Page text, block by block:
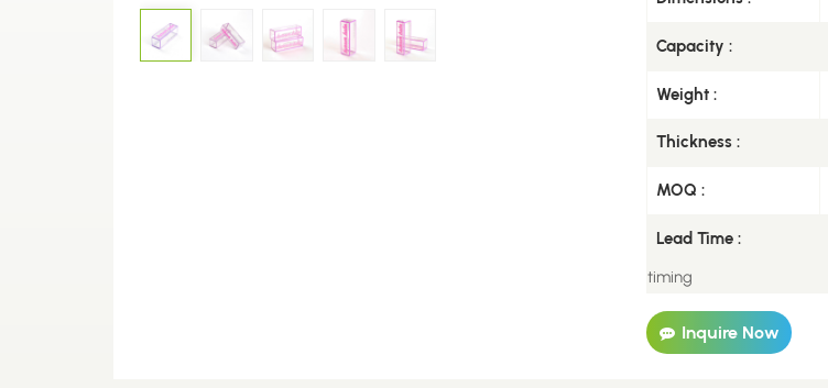
Capacity :
Weight :
Thickness :
MOQ :
Lead Time :
timing
Inquire Now